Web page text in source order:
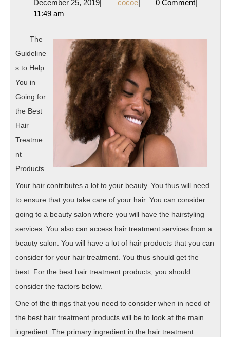
Truth
December 25, 2019December
| cocoecocoe
| 0 Comment
11:49 am
The
Guideline
s to Help
You in
Going for
the Best
Hair
Treatme
nt
Products
Your hair contributes a lot to your beauty. You thus will need
to ensure that you take care of your hair. You can consider
going to a beauty salon where you will have the hairstyling
services. You also can access hair treatment services from a
beauty salon. You will have a lot of hair products that you can
consider for your hair treatment. You thus should get the
best. For the best hair treatment products, you should
consider the factors below.
One of the things that you need to consider when in need of
the best hair treatment products will be to look at the main
ingredient. The primary ingredient in the hair treatment